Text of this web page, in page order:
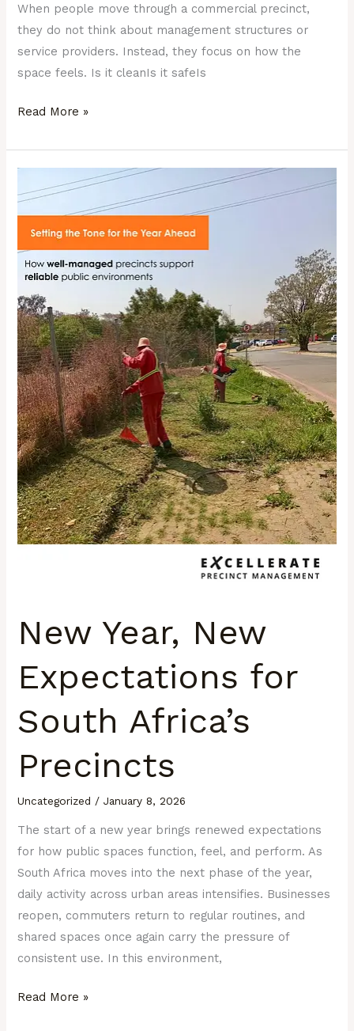
When people move through a commercial precinct,
they do not think about management structures or
service providers. Instead, they focus on how the
space feels. Is it cleanIs it safeIs
Read More »
New Year, New
Expectations for
South Africa’s
Precincts
Uncategorized /January 8, 2026
The start of a new year brings renewed expectations
for how public spaces function, feel, and perform. As
South Africa moves into the next phase of the year,
daily activity across urban areas intensifies. Businesses
reopen, commuters return to regular routines, and
shared spaces once again carry the pressure of
consistent use. In this environment,
Year,
New
Expectations
for
South
Africa’s
Precincts
Read More »